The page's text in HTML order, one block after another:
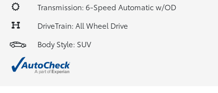
Transmission: 6-Speed Automatic w/OD
DriveTrain: All Wheel Drive
Body Style: SUV